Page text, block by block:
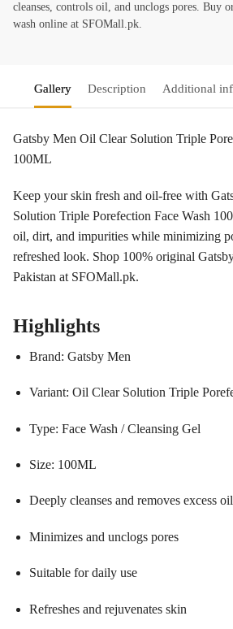
cleanses, controls oil, and unclogs pores. Buy
wash online at SFOMall.pk.
Gallery Description Additional
Gatsby Men Oil Clear Solution Triple
100ML
Keep your skin fresh and oil-free with
Solution Triple Porefection Face Wash
oil, dirt, and impurities while minimizing
refreshed look. Shop 100% original
Pakistan at SFOMall.pk.
Highlights
Brand: Gatsby Men
Variant: Oil Clear Solution Triple
Type: Face Wash / Cleansing Gel
Size: 100ML
Deeply cleanses and removes excess oil
Minimizes and unclogs pores
Suitable for daily use
Refreshes and rejuvenates skin